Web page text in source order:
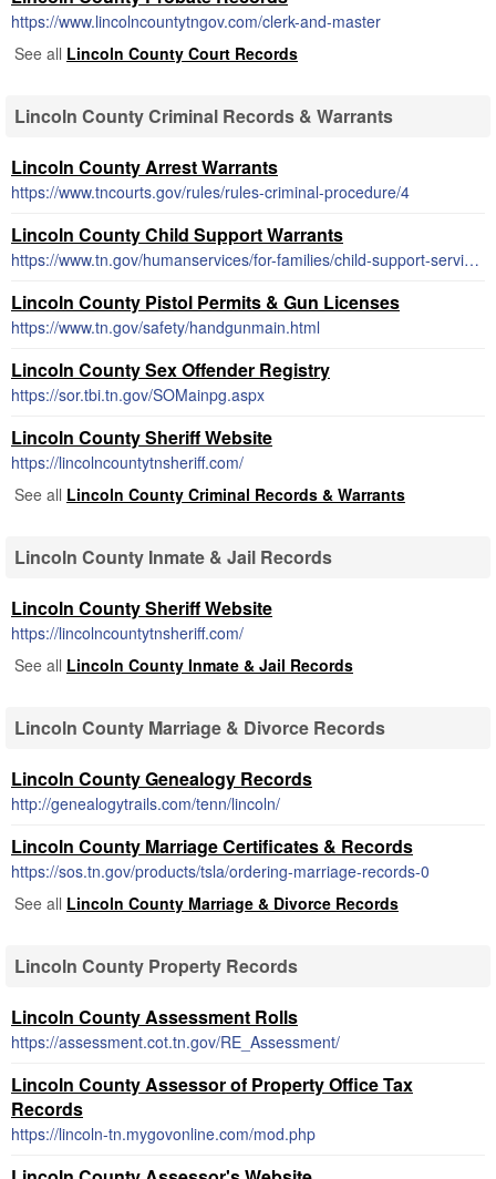
https://www.lincolncountytngov.com/clerk-and-master
See all Lincoln County Court Records
Lincoln County Criminal Records & Warrants
Lincoln County Arrest Warrants
https://www.tncourts.gov/rules/rules-criminal-procedure/4
Lincoln County Child Support Warrants
https://www.tn.gov/humanservices/for-families/child-support-services.html
Lincoln County Pistol Permits & Gun Licenses
https://www.tn.gov/safety/handgunmain.html
Lincoln County Sex Offender Registry
https://sor.tbi.tn.gov/SOMainpg.aspx
Lincoln County Sheriff Website
https://lincolncountytnsheriff.com/
See all Lincoln County Criminal Records & Warrants
Lincoln County Inmate & Jail Records
Lincoln County Sheriff Website
https://lincolncountytnsheriff.com/
See all Lincoln County Inmate & Jail Records
Lincoln County Marriage & Divorce Records
Lincoln County Genealogy Records
http://genealogytrails.com/tenn/lincoln/
Lincoln County Marriage Certificates & Records
https://sos.tn.gov/products/tsla/ordering-marriage-records-0
See all Lincoln County Marriage & Divorce Records
Lincoln County Property Records
Lincoln County Assessment Rolls
https://assessment.cot.tn.gov/RE_Assessment/
Lincoln County Assessor of Property Office Tax
Records
https://lincoln-tn.mygovonline.com/mod.php